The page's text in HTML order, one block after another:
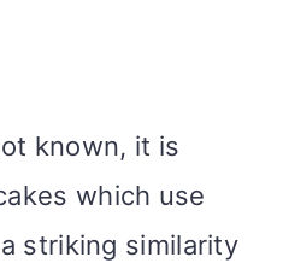
known, it is
which use
striking similarity